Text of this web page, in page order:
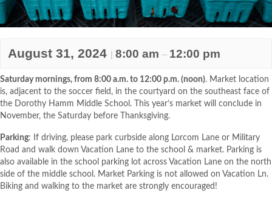
August 31, 2024 | 8:00 am – 12:00 pm
Saturday mornings, from 8:00 a.m. to 12:00 p.m. (noon). Market location
is, adjacent to the soccer field, in the courtyard on the southeast face of
the Dorothy Hamm Middle School. This year’s market will conclude in
November, the Saturday before Thanksgiving.
Parking: If driving, please park curbside along Lorcom Lane or Military
Road and walk down Vacation Lane to the school & market. Parking is
also available in the school parking lot across Vacation Lane on the north
side of the middle school. Market Parking is not allowed on Vacation Ln.
Biking and walking to the market are strongly encouraged!